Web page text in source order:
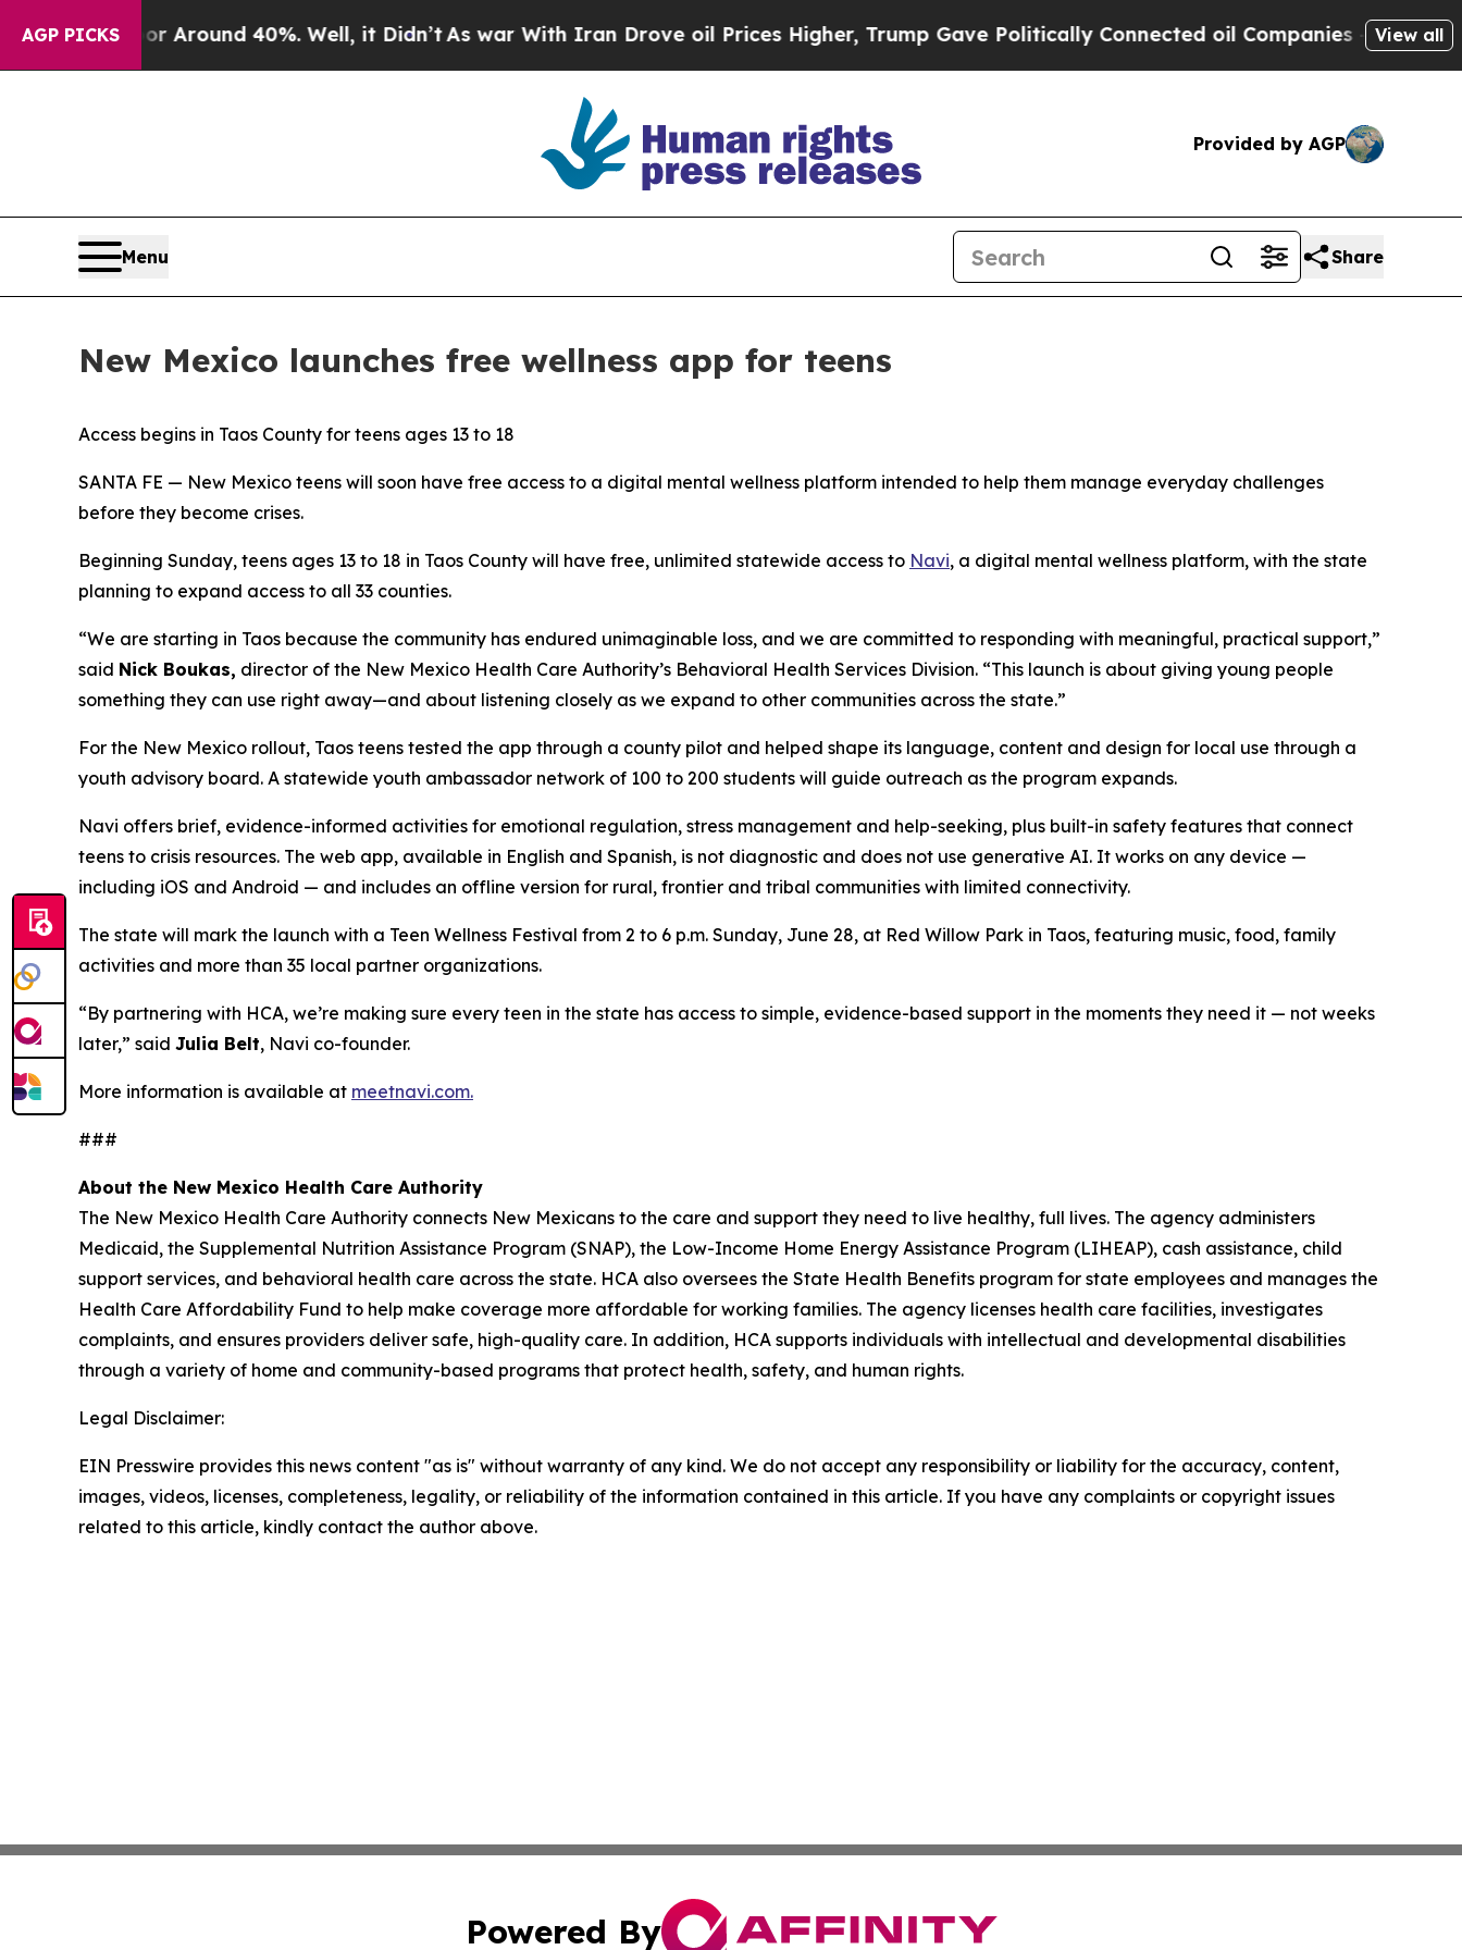
AGP PICKS
a Floor Around 40%. Well, it Didn’t As war With Iran Drove oil Prices Higher, Trump Gave Politically Connected oil Companies — not View all
Provided by AGP
Menu Share
New Mexico launches free wellness app for teens
Access begins in Taos County for teens ages 13 to 18
SANTA FE — New Mexico teens will soon have free access to a digital mental wellness platform intended to help them manage everyday challenges
before they become crises.
Beginning Sunday, teens ages 13 to 18 in Taos County will have free, unlimited statewide access to Navi, a digital mental wellness platform, with the state
planning to expand access to all 33 counties.
“We are starting in Taos because the community has endured unimaginable loss, and we are committed to responding with meaningful, practical support,”
said Nick Boukas, director of the New Mexico Health Care Authority’s Behavioral Health Services Division. “This launch is about giving young people
something they can use right away—and about listening closely as we expand to other communities across the state.”
For the New Mexico rollout, Taos teens tested the app through a county pilot and helped shape its language, content and design for local use through a
youth advisory board. A statewide youth ambassador network of 100 to 200 students will guide outreach as the program expands.
Navi offers brief, evidence-informed activities for emotional regulation, stress management and help-seeking, plus built-in safety features that connect
teens to crisis resources. The web app, available in English and Spanish, is not diagnostic and does not use generative AI. It works on any device —
including iOS and Android — and includes an offline version for rural, frontier and tribal communities with limited connectivity.
The state will mark the launch with a Teen Wellness Festival from 2 to 6 p.m. Sunday, June 28, at Red Willow Park in Taos, featuring music, food, family
activities and more than 35 local partner organizations.
“By partnering with HCA, we’re making sure every teen in the state has access to simple, evidence-based support in the moments they need it — not weeks
later,” said Julia Belt, Navi co-founder.
More information is available at meetnavi.com.
###
About the New Mexico Health Care Authority
The New Mexico Health Care Authority connects New Mexicans to the care and support they need to live healthy, full lives. The agency administers
Medicaid, the Supplemental Nutrition Assistance Program (SNAP), the Low-Income Home Energy Assistance Program (LIHEAP), cash assistance, child
support services, and behavioral health care across the state. HCA also oversees the State Health Benefits program for state employees and manages the
Health Care Affordability Fund to help make coverage more affordable for working families. The agency licenses health care facilities, investigates
complaints, and ensures providers deliver safe, high-quality care. In addition, HCA supports individuals with intellectual and developmental disabilities
through a variety of home and community-based programs that protect health, safety, and human rights.
Legal Disclaimer:
EIN Presswire provides this news content "as is" without warranty of any kind. We do not accept any responsibility or liability for the accuracy, content,
images, videos, licenses, completeness, legality, or reliability of the information contained in this article. If you have any complaints or copyright issues
related to this article, kindly contact the author above.
Powered By